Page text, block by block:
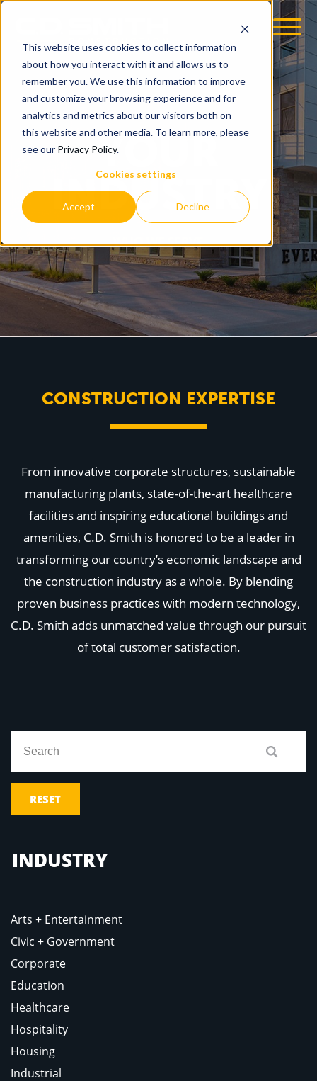
This website uses cookies to collect information
about how you interact with it and allows us to
remember you. We use this information to improve
and customize your browsing experience and for
analytics and metrics about our visitors both on
this website and other media. To learn more, please
see our Privacy Policy.
Cookies settings
Accept Decline
Who We Are
LEED and WELL
Mass Timber Construction
Prefabrication
Restoration. Renovation. Reconstruction.
Virtual Design and Construction
Self-Perform Services
Project Plus
YOUR INDUSTRY
Arts + Entertainment
Civic + Government
Corporate
Education
Healthcare
EMPLOYMENT OPPS
YOUR
INDUSTRY
WHO WE SERVE
CONSTRUCTION EXPERTISE
From innovative corporate structures, sustainable
manufacturing plants, state-of-the-art healthcare
facilities and inspiring educational buildings and
amenities, C.D. Smith is honored to be a leader in
transforming our country’s economic landscape and
the construction industry as a whole. By blending
proven business practices with modern technology,
C.D. Smith adds unmatched value through our pursuit
of total customer satisfaction.
RESET
INDUSTRY
Arts + Entertainment
Civic + Government
Corporate
Education
Healthcare
Hospitality
Housing
Industrial